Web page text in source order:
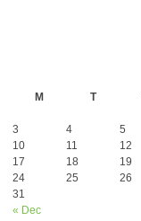
M
T
« Dec
3
4 5
10
11 12
17
18 19
24
25 26
31